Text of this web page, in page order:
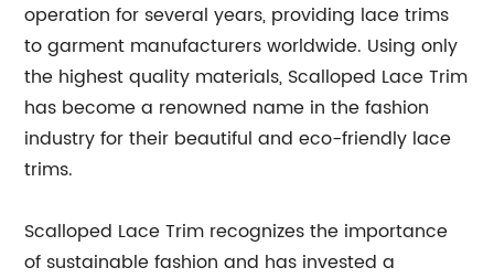
operation for several years, providing lace trims
to garment manufacturers worldwide. Using only
the highest quality materials, Scalloped Lace Trim
has become a renowned name in the fashion
industry for their beautiful and eco-friendly lace
trims.
Scalloped Lace Trim recognizes the importance
of sustainable fashion and has invested a